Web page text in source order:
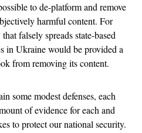
to de-platform and remove
harmful content. For
falsely spreads state-based
in Ukraine would be provided a
from removing its content.
some modest defenses, each
of evidence for each and
to protect our national security.